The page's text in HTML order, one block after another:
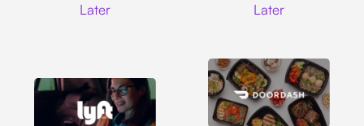
Later
Later